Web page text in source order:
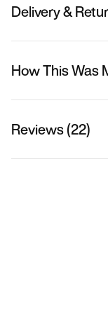
Delivery &
How This Was
Reviews (22)